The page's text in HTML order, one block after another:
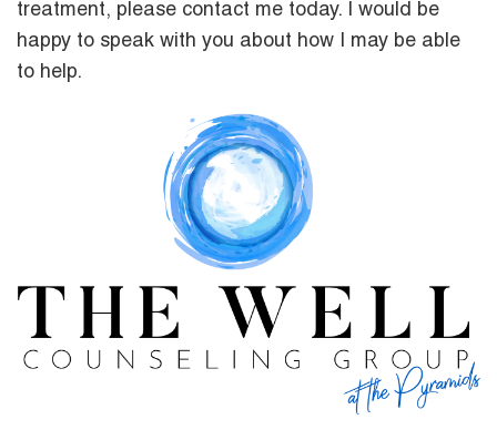
treatment, please contact me today. I would be
happy to speak with you about how I may be able
to help.